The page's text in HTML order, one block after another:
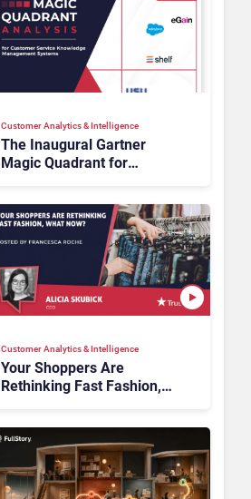
Customer Analytics & Intelligence
The Inaugural Gartner
Magic Quadrant for
Systems 2026: The
Rundown
Customer Analytics & Intelligence
Your Shoppers Are
Rethinking Fast Fashion,